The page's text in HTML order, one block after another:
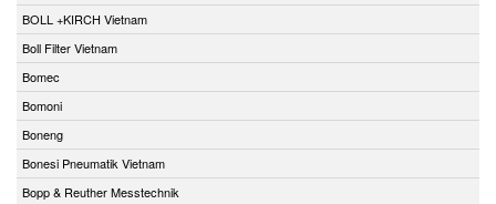
BOLL +KIRCH Vietnam
Boll Filter Vietnam
Bomec
Bomoni
Boneng
Bonesi Pneumatik Vietnam
Bopp & Reuther Messtechnik